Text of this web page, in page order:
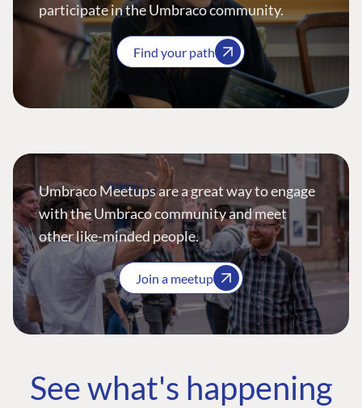
participate in the Umbraco community.
Find your path
Umbraco Meetups are a great way to engage
with the Umbraco community and meet
other like-minded people.
Join a meetup
See what's happening